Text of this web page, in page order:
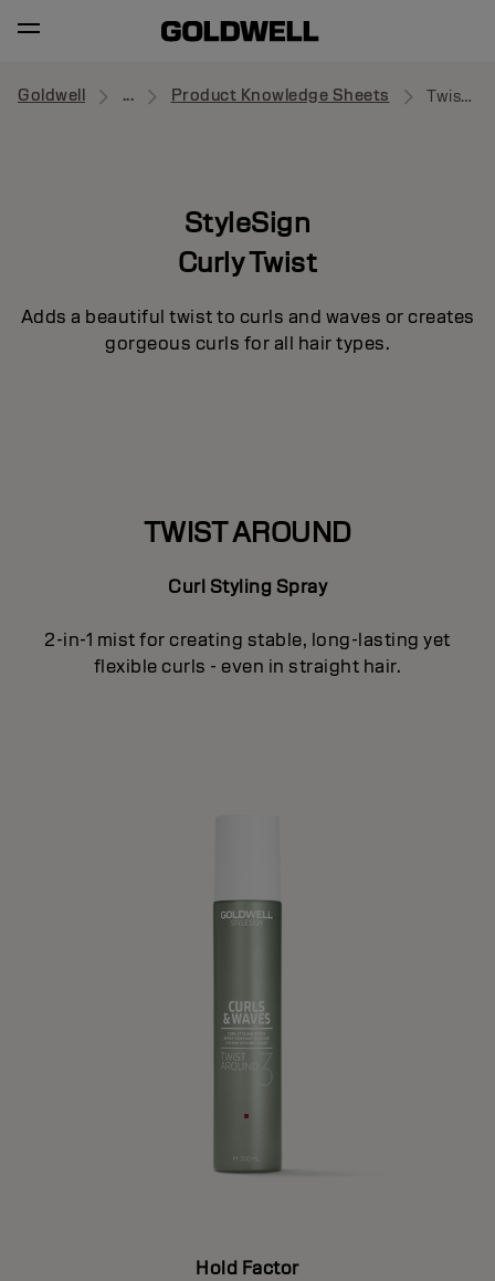
Goldwell ... Product Knowledge Sheets Twist Around
StyleSign
Curly Twist
Adds a beautiful twist to curls and waves or creates
gorgeous curls for all hair types.
TWIST AROUND
Curl Styling Spray
2-in-1 mist for creating stable, long-lasting yet
flexible curls - even in straight hair.
Hold Factor